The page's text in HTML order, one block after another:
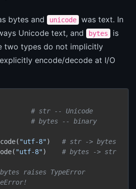
bytes and unicode
was text. In
Unicode text, and bytes
is
two types do not implicitly
encode/decode at I/O
# str -- Unicode
# bytes -- binary
"utf-8") # str -> bytes
"utf-8") # bytes -> str
raises TypeError